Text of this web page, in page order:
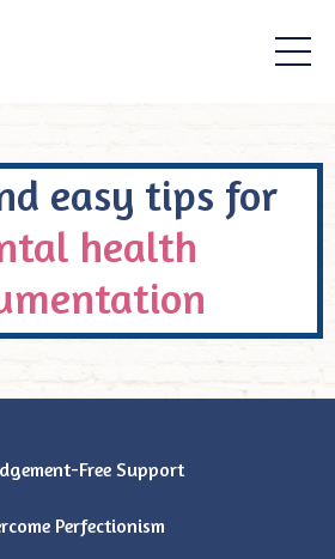
easy tips for
health
Free Support
Perfectionism